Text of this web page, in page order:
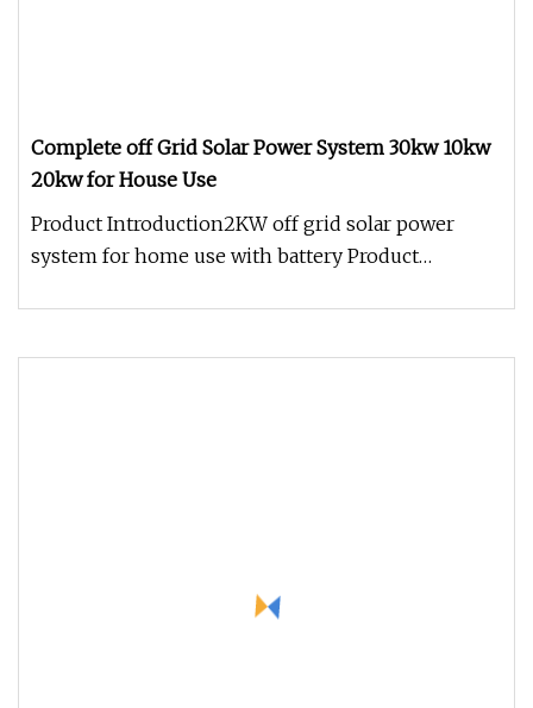
Complete off Grid Solar Power System 30kw 10kw
20kw for House Use
Product Introduction2KW off grid solar power
system for home use with battery Product